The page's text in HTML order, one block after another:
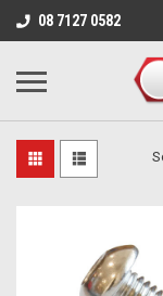
08 7127 0582
Business
STAINLESS 316/A4